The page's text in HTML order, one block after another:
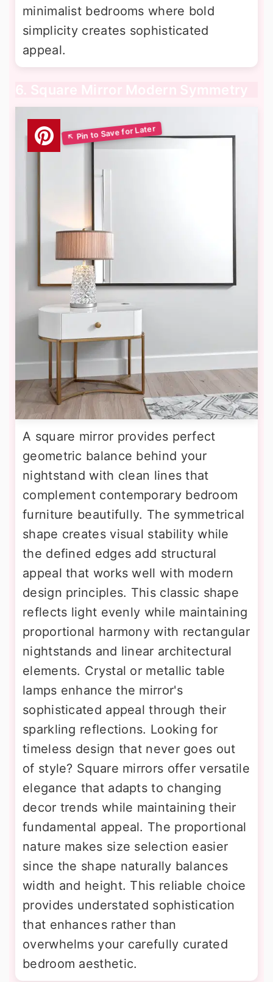
minimalist bedrooms where bold
simplicity creates sophisticated
appeal.
6. Square Mirror Modern Symmetry
A square mirror provides perfect
geometric balance behind your
nightstand with clean lines that
complement contemporary bedroom
furniture beautifully. The symmetrical
shape creates visual stability while
the defined edges add structural
appeal that works well with modern
design principles. This classic shape
reflects light evenly while maintaining
proportional harmony with rectangular
nightstands and linear architectural
elements. Crystal or metallic table
lamps enhance the mirror's
sophisticated appeal through their
sparkling reflections. Looking for
timeless design that never goes out
of style? Square mirrors offer versatile
elegance that adapts to changing
decor trends while maintaining their
fundamental appeal. The proportional
nature makes size selection easier
since the shape naturally balances
width and height. This reliable choice
provides understated sophistication
that enhances rather than
overwhelms your carefully curated
bedroom aesthetic.